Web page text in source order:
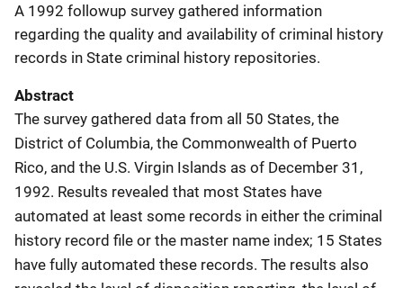
A 1992 followup survey gathered information
regarding the quality and availability of criminal history
records in State criminal history repositories.
Abstract
The survey gathered data from all 50 States, the
District of Columbia, the Commonwealth of Puerto
Rico, and the U.S. Virgin Islands as of December 31,
1992. Results revealed that most States have
automated at least some records in either the criminal
history record file or the master name index; 15 States
have fully automated these records. The results also